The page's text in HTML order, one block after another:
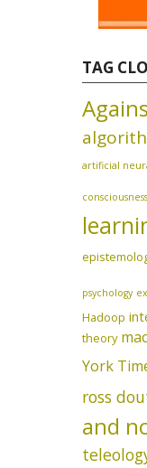
TAG
artificial
consciousness
psychology
Hadoop
theory
York
ross
and